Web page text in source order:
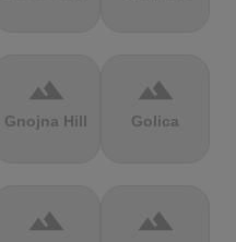
terrain
Gnojna Hill
terrain
Golica
terrain terrain